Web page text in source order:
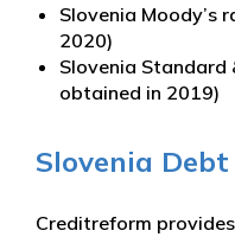
Slovenia Moody’s
2020)
Slovenia
obtained in 2019)
Slovenia
Creditreform